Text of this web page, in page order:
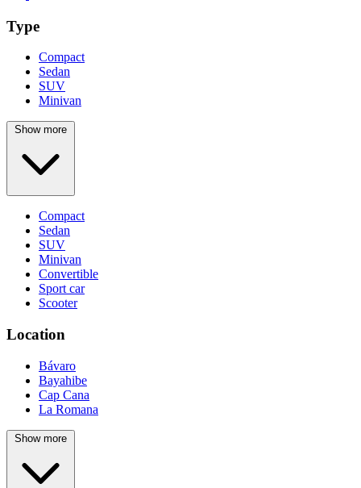
Type
Compact
Sedan
SUV
Minivan
Show more
Compact
Sedan
SUV
Minivan
Convertible
Sport car
Scooter
Location
Bávaro
Bayahibe
Cap Cana
La Romana
Show more